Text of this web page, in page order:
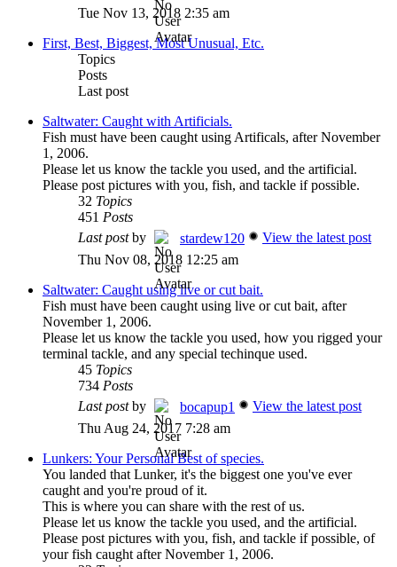
Tue Nov 13, 2018 2:35 am
First, Best, Biggest, Most Unusual, Etc.
Topics
Posts
Last post
Saltwater: Caught with Artificials.
Fish must have been caught using Artificals, after November
1, 2006.
Please let us know the tackle you used, and the artificial.
Please post pictures with you, fish, and tackle if possible.
32 Topics
451 Posts
Last postby stardew120
View the latest post
Thu Nov 08, 2018 12:25 am
Saltwater: Caught using live or cut bait.
Fish must have been caught using live or cut bait, after
November 1, 2006.
Please let us know the tackle you used, how you rigged your
terminal tackle, and any special techinque used.
45 Topics
734 Posts
Last postby bocapup1
View the latest post
Thu Aug 24, 2017 7:28 am
Lunkers: Your Personal Best of species.
You landed that Lunker, it's the biggest one you've ever
caught and you're proud of it.
This is where you can share with the rest of us.
Please let us know the tackle you used, and the artificial.
Please post pictures with you, fish, and tackle if possible, of
your fish caught after November 1, 2006.